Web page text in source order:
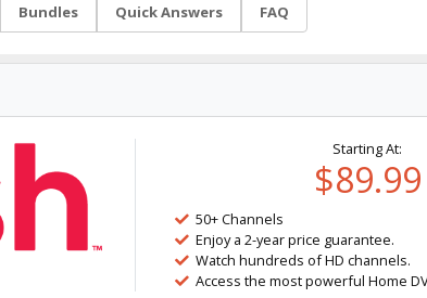
Bundles Quick Answers FAQ
Starting At:
$89.99
50+ Channels
Enjoy a 2-year price guarantee.
Watch hundreds of HD channels.
Access the most powerful Home